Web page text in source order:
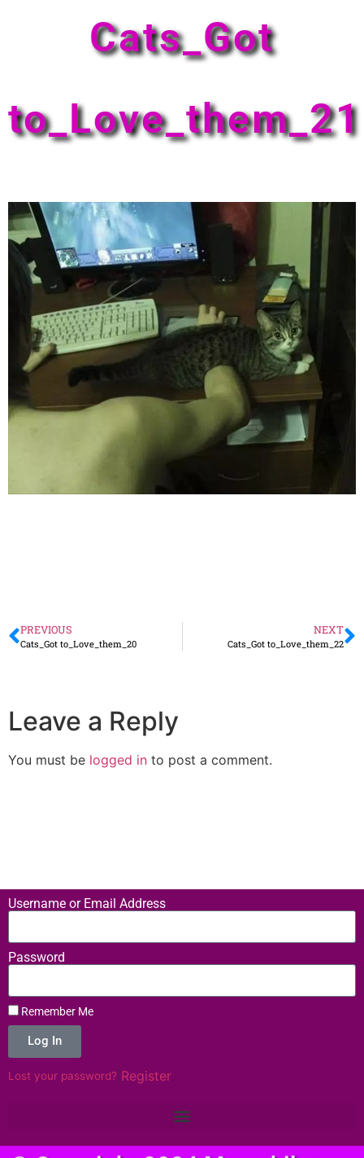
Cats_Got
to_Love_them_21
PREVIOUS
Cats_Got to_Love_them_20
NEXT
Cats_Got to_Love_them_22
Leave a Reply
You must be logged in to post a comment.
Username or Email Address
Password
Remember Me
Log In
Lost your password? Register